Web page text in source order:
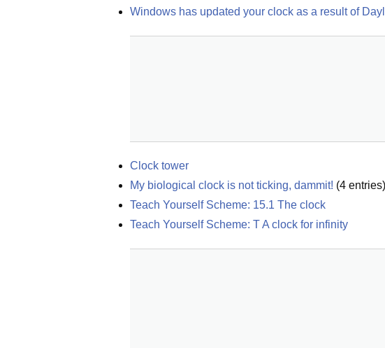
Windows has updated your clock as a result of
Clock tower
My biological clock is not ticking, dammit! (4 entries)
Teach Yourself Scheme: 15.1 The clock
Teach Yourself Scheme: T A clock for infinity